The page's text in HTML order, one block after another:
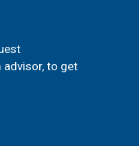
advisor, to get